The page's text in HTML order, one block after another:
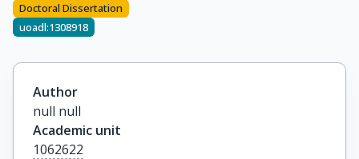
Doctoral Dissertation
uoadl:1308918
Author
null null
Academic unit
1062622